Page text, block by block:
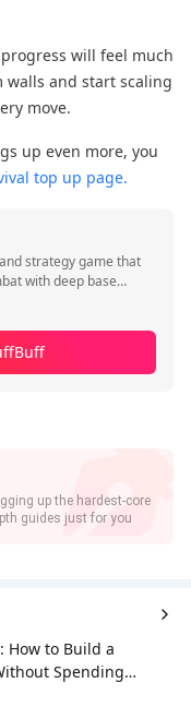
will feel much
walls and start scaling
move.
up even more, you
top up page.
strategy game that
with deep base
up the hardest-core
guides just for you
How to Build a
Spending